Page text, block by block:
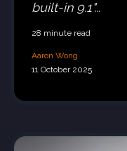
built-in 9.1"...
28 minute read
Aaron Wong
11 October 2025